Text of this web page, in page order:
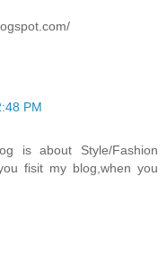
PM
is about Style/Fashion
fisit my blog,when you